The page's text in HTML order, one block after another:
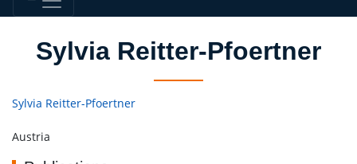
Sylvia Reitter-Pfoertner
Sylvia Reitter-Pfoertner
Austria